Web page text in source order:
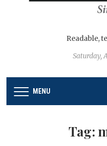
Readable,
Saturday,
MENU
Tag: